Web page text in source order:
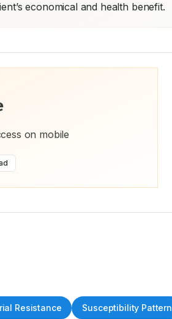
economical and health benefit.
on mobile
Resistance Susceptibility Pattern